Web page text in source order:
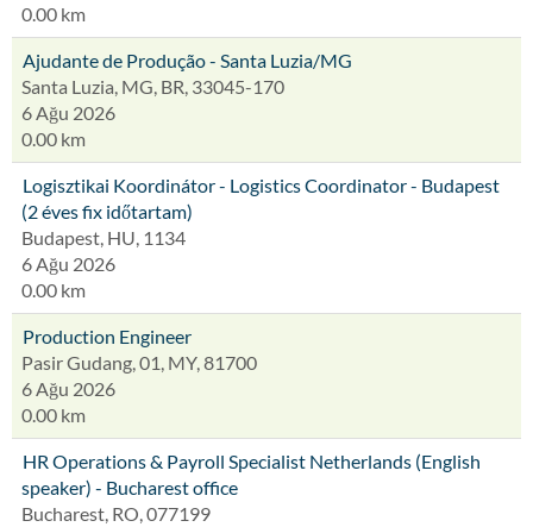
0.00 km
Ajudante de Produção - Santa Luzia/MG
Santa Luzia, MG, BR, 33045-170
6 Ağu 2026
0.00 km
Logisztikai Koordinátor - Logistics Coordinator - Budapest
(2 éves fix időtartam)
Budapest, HU, 1134
6 Ağu 2026
0.00 km
Production Engineer
Pasir Gudang, 01, MY, 81700
6 Ağu 2026
0.00 km
HR Operations & Payroll Specialist Netherlands (English
speaker) - Bucharest office
Bucharest, RO, 077199